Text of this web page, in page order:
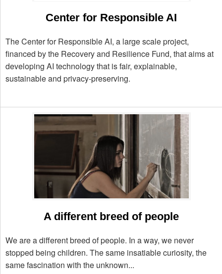
Center for Responsible AI
The Center for Responsible AI, a large scale project,
financed by the Recovery and Resilience Fund, that aims at
developing AI technology that is fair, explainable,
sustainable and privacy-preserving.
A different breed of people
We are a different breed of people. In a way, we never
stopped being children. The same insatiable curiosity, the
same fascination with the unknown...